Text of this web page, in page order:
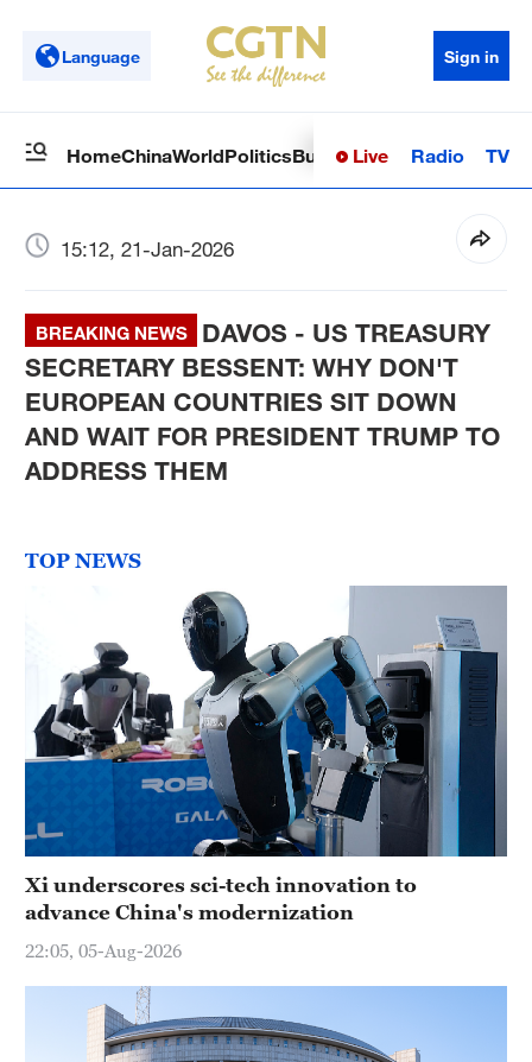
Language Sign in
HomeChinaWorldPoliticsBusinessSci-TechHealth
Live Radio TV
15:12, 21-Jan-2026
BREAKING NEWS
DAVOS - US TREASURY
SECRETARY BESSENT: WHY DON'T
EUROPEAN COUNTRIES SIT DOWN
AND WAIT FOR PRESIDENT TRUMP TO
ADDRESS THEM
TOP NEWS
Xi underscores sci-tech innovation to
advance China's modernization
22:05, 05-Aug-2026